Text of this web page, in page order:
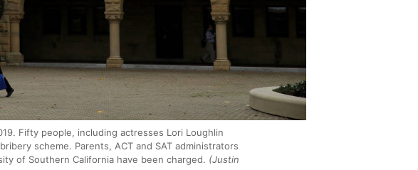
Fifty people, including actresses Lori Loughlin
scheme. Parents, ACT and SAT administrators
of Southern California have been charged. (Justin